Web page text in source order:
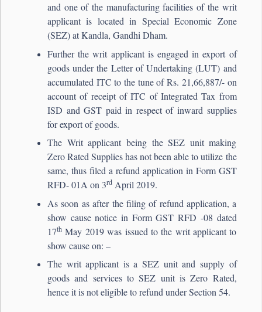
and one of the manufacturing facilities of the writ
applicant is located in Special Economic Zone
(SEZ) at Kandla, Gandhi Dham.
Further the writ applicant is engaged in export of
goods under the Letter of Undertaking (LUT) and
accumulated ITC to the tune of Rs. 21,66,887/- on
account of receipt of ITC of Integrated Tax from
ISD and GST paid in respect of inward supplies
for export of goods.
The Writ applicant being the SEZ unit making
Zero Rated Supplies has not been able to utilize the
same, thus filed a refund application in Form GST
RFD- 01A on 3rd April 2019.
As soon as after the filing of refund application, a
show cause notice in Form GST RFD -08 dated
17th May 2019 was issued to the writ applicant to
show cause on: –
The writ applicant is a SEZ unit and supply of
goods and services to SEZ unit is Zero Rated,
hence it is not eligible to refund under Section 54.